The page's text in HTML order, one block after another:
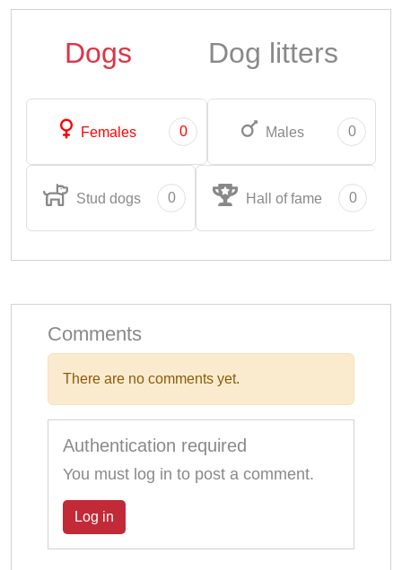
Dogs Dog litters
Females 0 Males 0
Stud dogs 0 Hall of fame 0
Comments
There are no comments yet.
Authentication required
You must log in to post a comment.
Log in